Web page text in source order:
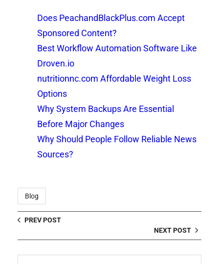
Does PeachandBlackPlus.com Accept
Sponsored Content?
Best Workflow Automation Software Like
Droven.io
nutritionnc.com Affordable Weight Loss
Options
Why System Backups Are Essential
Before Major Changes
Why Should People Follow Reliable News
Sources?
Blog
PREV POST
NEXT POST